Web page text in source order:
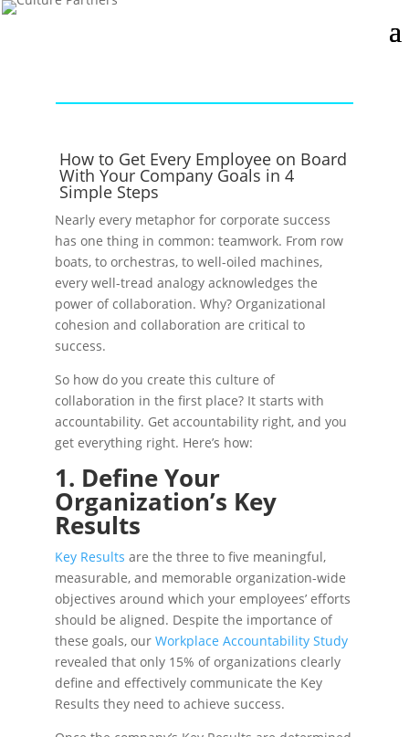
How to Get Every Employee on Board
With Your Company Goals in 4
Simple Steps
Nearly every metaphor for corporate success
has one thing in common: teamwork. From row
boats, to orchestras, to well-oiled machines,
every well-tread analogy acknowledges the
power of collaboration. Why? Organizational
cohesion and collaboration are critical to
success.
So how do you create this culture of
collaboration in the first place? It starts with
accountability. Get accountability right, and you
get everything right. Here’s how:
1. Define Your
Organization’s Key
Results
Key Results are the three to five meaningful,
measurable, and memorable organization-wide
objectives around which your employees’ efforts
should be aligned. Despite the importance of
these goals, our Workplace Accountability Study
revealed that only 15% of organizations clearly
define and effectively communicate the Key
Results they need to achieve success.